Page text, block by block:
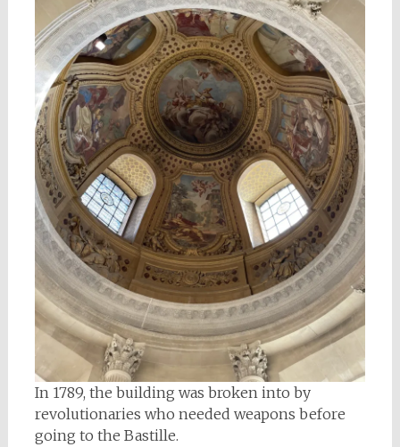
In 1789, the building was broken into by
revolutionaries who needed weapons before
going to the Bastille.